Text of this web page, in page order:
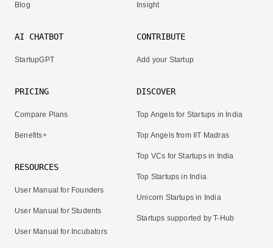
Blog Insight
AI CHATBOT
StartupGPT
PRICING
Compare Plans
Benefits+
RESOURCES
User Manual for Founders
User Manual for Students
User Manual for Incubators
CONTRIBUTE
Add your Startup
DISCOVER
Top Angels for Startups in India
Top Angels from IIT Madras
Top VCs for Startups in India
Top Startups in India
Unicorn Startups in India
Startups supported by T-Hub